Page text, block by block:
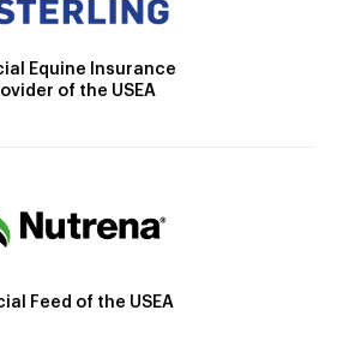
Equine Insurance
of the USEA
Feed of the USEA